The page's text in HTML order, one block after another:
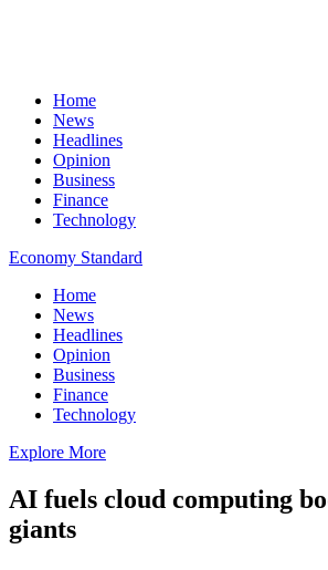
Home
News
Headlines
Opinion
Business
Finance
Technology
Economy Standard
Home
News
Headlines
Opinion
Business
Finance
Technology
Explore More
AI fuels cloud computing
giants